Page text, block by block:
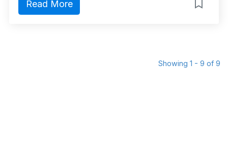
Read More
Showing 1 - 9 of 9